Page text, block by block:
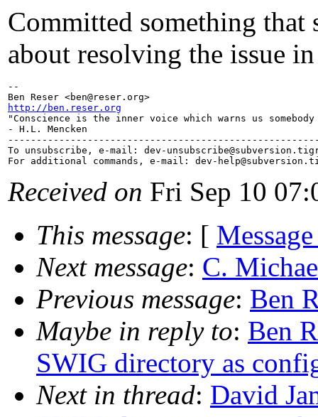
Committed something that
about resolving the issue
--
Ben Reser <ben@reser.
http://ben.reser.org
"Conscience is the inner voice which warns us
- H.L. Mencken
To unsubscribe, e-mail: dev-unsubscribe@subversion.
For additional commands, e-mail: dev-help@subversion.
Received on Fri Sep 10
This message: [
Next message: C.
Previous message: Ben
Maybe in reply to: Ben
SWIG directory as
Next in thread: David